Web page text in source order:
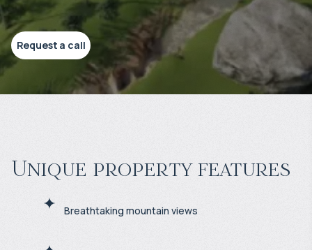
Request a call
Unique property features
Breathtaking mountain views